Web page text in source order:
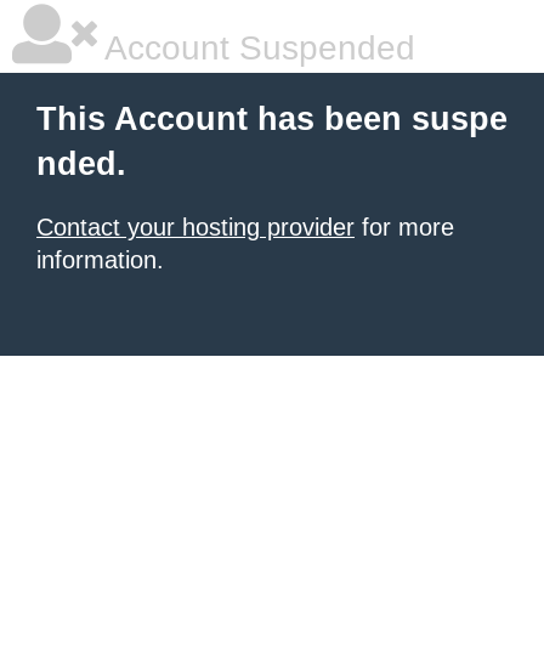
Account Suspended
This Account has been suspe
nded.
Contact your hosting provider for more
information.